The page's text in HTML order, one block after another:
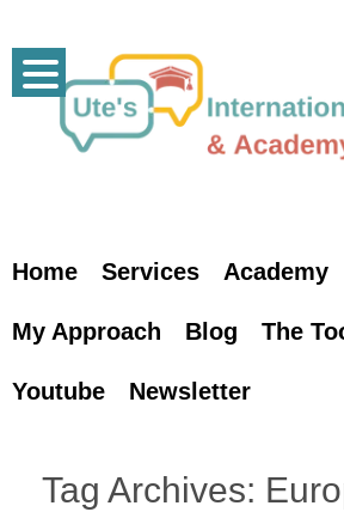
content
Home Services Academy
My Approach Blog The
Youtube Newsletter
Tag Archives: